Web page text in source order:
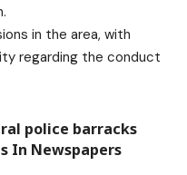
in the area, with
regarding the conduct
police barracks
In Newspapers